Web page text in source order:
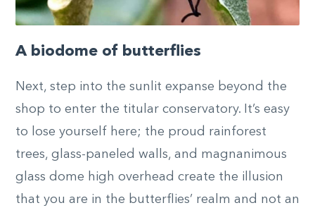
A biodome of butterflies
Next, step into the sunlit expanse beyond the
shop to enter the titular conservatory. It’s easy
to lose yourself here; the proud rainforest
trees, glass-paneled walls, and magnanimous
glass dome high overhead create the illusion
that you are in the butterflies’ realm and not an